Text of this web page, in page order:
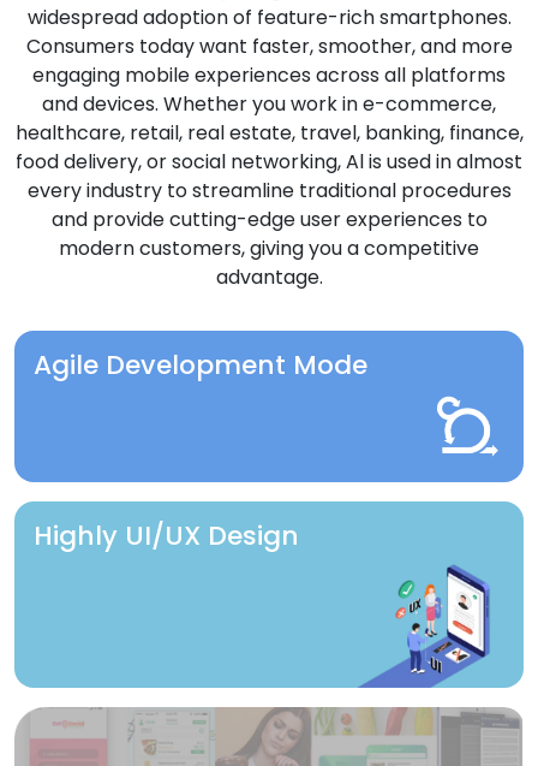
widespread adoption of feature-rich smartphones.
Consumers today want faster, smoother, and more
engaging mobile experiences across all platforms
and devices. Whether you work in e-commerce,
healthcare, retail, real estate, travel, banking, finance,
food delivery, or social networking, Al is used in almost
every industry to streamline traditional procedures
and provide cutting-edge user experiences to
modern customers, giving you a competitive
advantage.
Agile Development Mode
Highly UI/UX Design